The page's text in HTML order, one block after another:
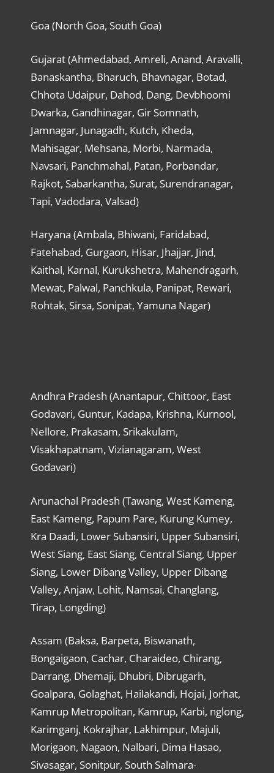
Goa (North Goa, South Goa)
Gujarat (Ahmedabad, Amreli, Anand, Aravalli,
Banaskantha, Bharuch, Bhavnagar, Botad,
Chhota Udaipur, Dahod, Dang, Devbhoomi
Dwarka, Gandhinagar, Gir Somnath,
Jamnagar, Junagadh, Kutch, Kheda,
Mahisagar, Mehsana, Morbi, Narmada,
Navsari, Panchmahal, Patan, Porbandar,
Rajkot, Sabarkantha, Surat, Surendranagar,
Tapi, Vadodara, Valsad)
Haryana (Ambala, Bhiwani, Faridabad,
Fatehabad, Gurgaon, Hisar, Jhajjar, Jind,
Kaithal, Karnal, Kurukshetra, Mahendragarh,
Mewat, Palwal, Panchkula, Panipat, Rewari,
Rohtak, Sirsa, Sonipat, Yamuna Nagar)
Andhra Pradesh (Anantapur, Chittoor, East
Godavari, Guntur, Kadapa, Krishna, Kurnool,
Nellore, Prakasam, Srikakulam,
Visakhapatnam, Vizianagaram, West
Godavari)
Arunachal Pradesh (Tawang, West Kameng,
East Kameng, Papum Pare, Kurung Kumey,
Kra Daadi, Lower Subansiri, Upper Subansiri,
West Siang, East Siang, Central Siang, Upper
Siang, Lower Dibang Valley, Upper Dibang
Valley, Anjaw, Lohit, Namsai, Changlang,
Tirap, Longding)
Assam (Baksa, Barpeta, Biswanath,
Bongaigaon, Cachar, Charaideo, Chirang,
Darrang, Dhemaji, Dhubri, Dibrugarh,
Goalpara, Golaghat, Hailakandi, Hojai, Jorhat,
Kamrup Metropolitan, Kamrup, Karbi, nglong,
Karimganj, Kokrajhar, Lakhimpur, Majuli,
Morigaon, Nagaon, Nalbari, Dima Hasao,
Sivasagar, Sonitpur, South Salmara-